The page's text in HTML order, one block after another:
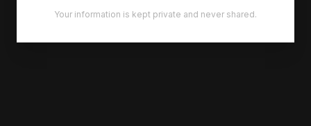
Your information is kept private and never shared.